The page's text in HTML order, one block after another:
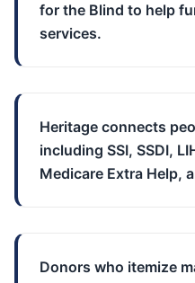
for the Blind to help
services.
Heritage connects
including SSI, SSDI,
Medicare Extra Help,
Donors who itemize